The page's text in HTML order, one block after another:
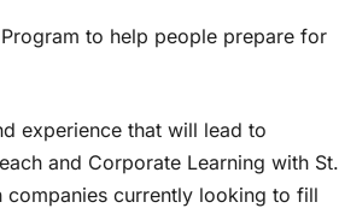
to help people prepare for
experience that will lead to
and Corporate Learning with St.
companies currently looking to fill